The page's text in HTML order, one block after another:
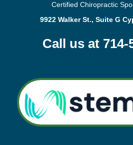
Certified Chiropractic
9922 Walker St., Suite G
Call us at 714-